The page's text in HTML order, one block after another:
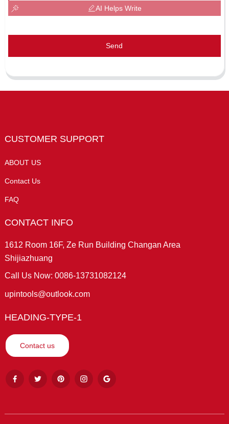
AI Helps Write
Send
CUSTOMER SUPPORT
ABOUT US
Contact Us
FAQ
CONTACT INFO
1612 Room 16F, Ze Run Building Changan Area
Shijiazhuang
Call Us Now: 0086-13731082124
upintools@outlook.com
HEADING-TYPE-1
Contact us